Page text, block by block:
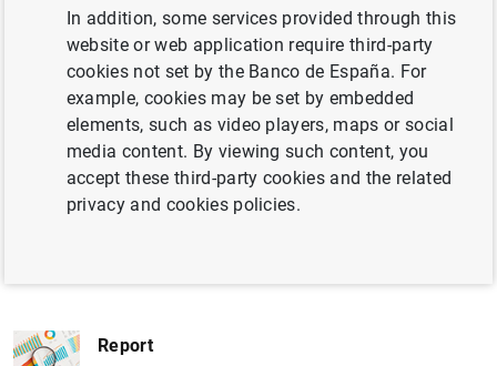
environmental objectives into its activities within its
institutional mission, while improving the effectiveness
and efficiency of its initiatives. It will review the
governance model, resources, and staff dedicated to
these areas, as well as the effectiveness of internal and
external coordination and the communication and
awareness strategy. Additionally, it will define high-level
strategic principles to guide the ESG Office in developing
Report
In addition, some services provided through this
website or web application require third-party
cookies not set by the Banco de España. For
example, cookies may be set by embedded
elements, such as video players, maps or social
media content. By viewing such content, you
accept these third-party cookies and the related
privacy and cookies policies.